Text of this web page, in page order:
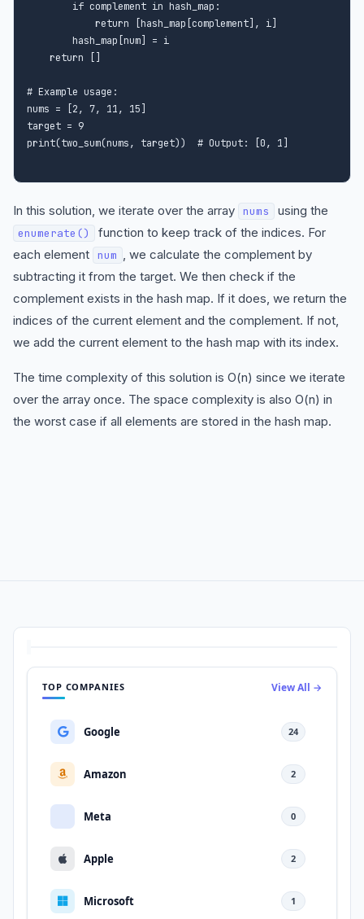
        if complement in hash_map:
            return [hash_map[complement], i]
        hash_map[num] = i
    return []
# Example usage:
nums = [2, 7, 11, 15]
target = 9
In this solution, we iterate over the array nums using the
enumerate()
function to keep track of the indices. For
each element
num , we calculate the complement by
subtracting it from the target. We then check if the
complement exists in the hash map. If it does, we return the
indices of the current element and the complement. If not,
we add the current element to the hash map with its index.
The time complexity of this solution is O(n) since we iterate
over the array once. The space complexity is also O(n) in
the worst case if all elements are stored in the hash map.
TOP COMPANIES View All →
Google 24
Amazon 2
Meta 0
Apple 2
Microsoft 1